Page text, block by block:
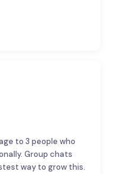
to 3 people who
Group chats
way to grow this.